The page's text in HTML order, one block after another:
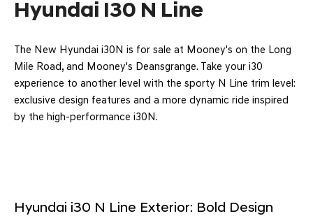
Hyundai I30 N Line
The New Hyundai i30N is for sale at Mooney's on the Long
Mile Road, and Mooney's Deansgrange. Take your i30
experience to another level with the sporty N Line trim level:
exclusive design features and a more dynamic ride inspired
by the high-performance i30N.
Hyundai i30 N Line Exterior: Bold Design